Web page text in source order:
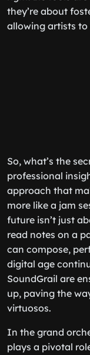
they’re about
allowing artists to
So, what’s the
professional
approach that
more like a jam
future isn’t just
read notes on a
can compose,
digital age
SoundGrail are
up, paving the
virtuosos.
In the grand
plays a pivotal